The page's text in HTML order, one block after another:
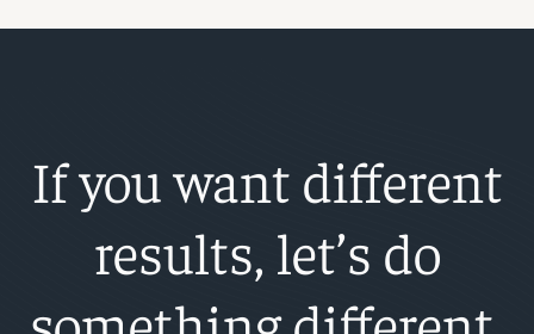
If you want different
results, let’s do